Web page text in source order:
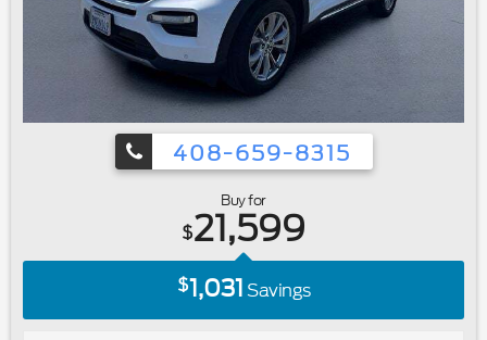
408-659-8315
Buy for
$21,599
$1,031Savings